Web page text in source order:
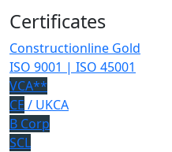
Certificates
Constructionline Gold
ISO 9001 | ISO 45001
VCA**
CE / UKCA
B Corp
SCL